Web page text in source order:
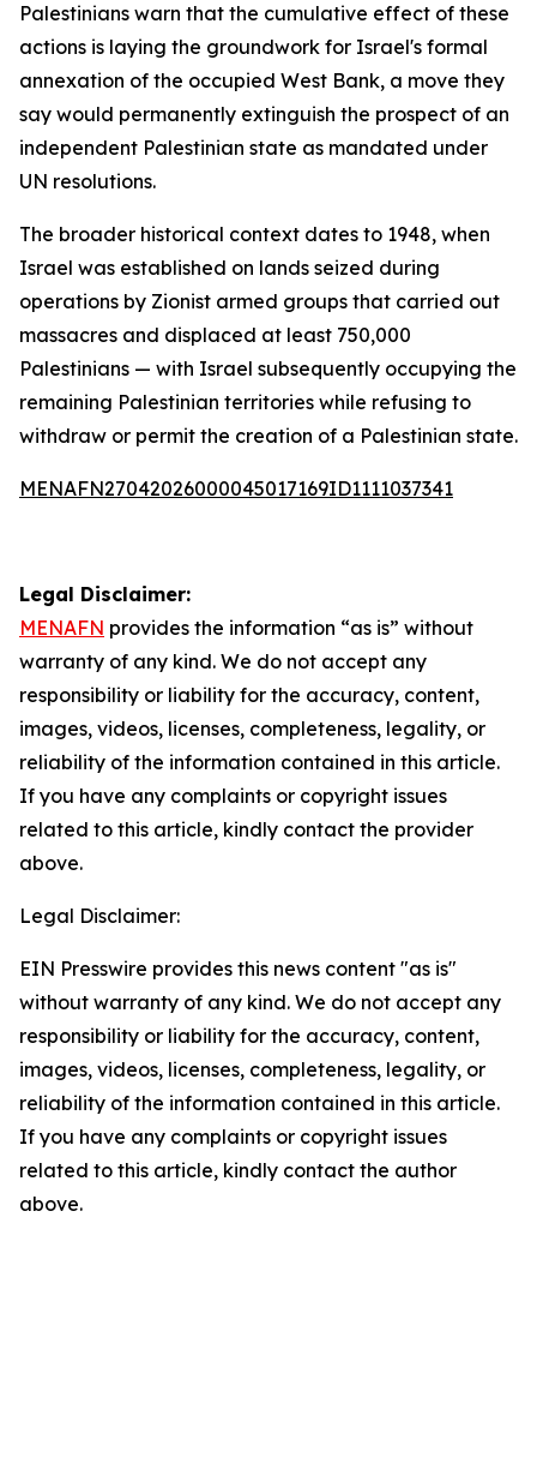
Palestinians warn that the cumulative effect of these
actions is laying the groundwork for Israel's formal
annexation of the occupied West Bank, a move they
say would permanently extinguish the prospect of an
independent Palestinian state as mandated under
UN resolutions.
The broader historical context dates to 1948, when
Israel was established on lands seized during
operations by Zionist armed groups that carried out
massacres and displaced at least 750,000
Palestinians — with Israel subsequently occupying the
remaining Palestinian territories while refusing to
withdraw or permit the creation of a Palestinian state.
MENAFN27042026000045017169ID1111037341
Legal Disclaimer:
MENAFN provides the information “as is” without
warranty of any kind. We do not accept any
responsibility or liability for the accuracy, content,
images, videos, licenses, completeness, legality, or
reliability of the information contained in this article.
If you have any complaints or copyright issues
related to this article, kindly contact the provider
above.
Legal Disclaimer:
EIN Presswire provides this news content "as is"
without warranty of any kind. We do not accept any
responsibility or liability for the accuracy, content,
images, videos, licenses, completeness, legality, or
reliability of the information contained in this article.
If you have any complaints or copyright issues
related to this article, kindly contact the author
above.